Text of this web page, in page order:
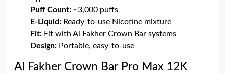
Puff Count: ~3,000 puffs
E-Liquid: Ready-to-use Nicotine mixture
Fit: Fit with Al Fakher Crown Bar systems
Design: Portable, easy-to-use
Al Fakher Crown Bar Pro Max 12K